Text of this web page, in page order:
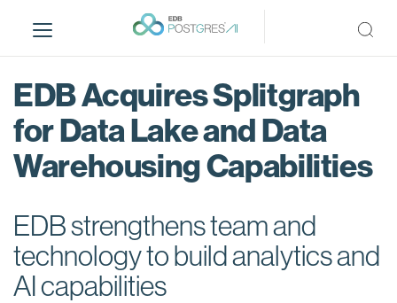
i
EDB Acquires Splitgraph
for Data Lake and Data
Warehousing Capabilities
EDB strengthens team and
technology to build analytics and
AI capabilities